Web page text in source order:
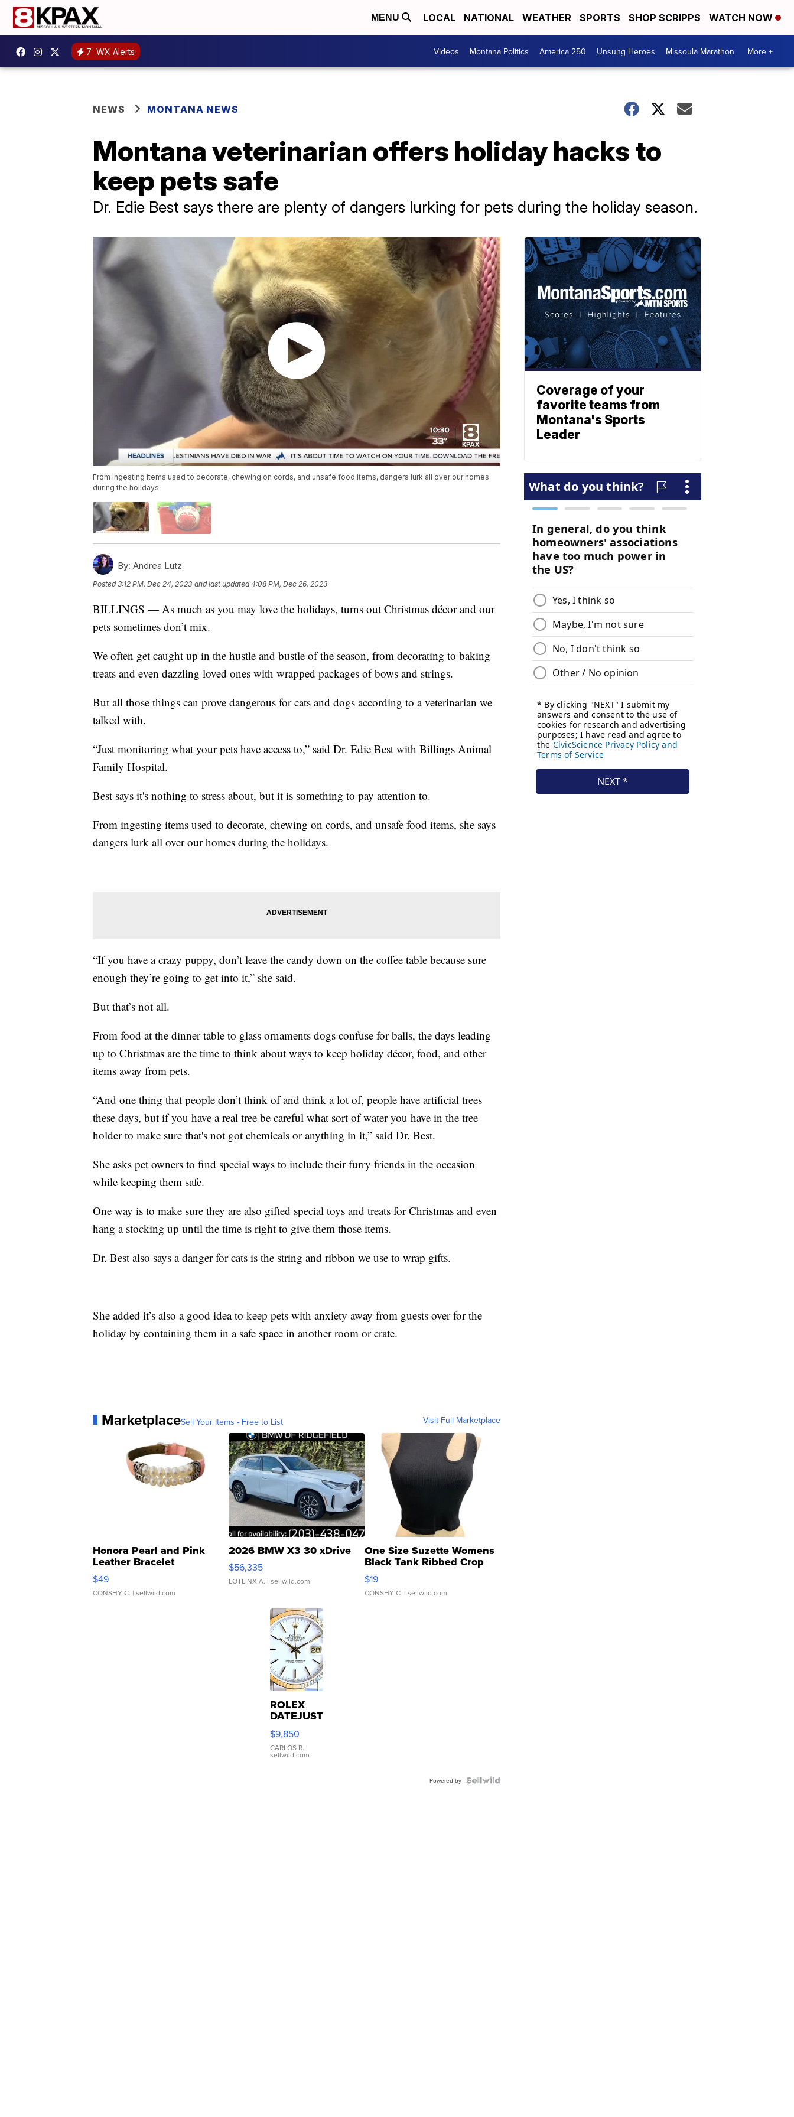
MENU LOCAL NATIONAL WEATHER SPORTS SHOP SCRIPPS WATCH NOW
7 WX Alerts Videos Montana Politics America 250 Unsung Heroes Missoula Marathon More +
NEWS MONTANA NEWS
Montana veterinarian offers holiday hacks to
keep pets safe
Dr. Edie Best says there are plenty of dangers lurking for pets during the holiday season.
From ingesting items used to decorate, chewing on cords, and unsafe food items, dangers lurk all over our homes
during the holidays.
By: Andrea Lutz
Posted3:12 PM, Dec 24, 2023 and last updated 4:08 PM, Dec 26, 2023
BILLINGS — As much as you may love the holidays, turns out Christmas décor and our
pets sometimes don’t mix.
We often get caught up in the hustle and bustle of the season, from decorating to baking
treats and even dazzling loved ones with wrapped packages of bows and strings.
But all those things can prove dangerous for cats and dogs according to a veterinarian we
talked with.
“Just monitoring what your pets have access to,” said Dr. Edie Best with Billings Animal
Family Hospital.
Best says it's nothing to stress about, but it is something to pay attention to.
From ingesting items used to decorate, chewing on cords, and unsafe food items, she says
dangers lurk all over our homes during the holidays.
“If you have a crazy puppy, don’t leave the candy down on the coffee table because sure
enough they’re going to get into it,” she said.
But that’s not all.
From food at the dinner table to glass ornaments dogs confuse for balls, the days leading
up to Christmas are the time to think about ways to keep holiday décor, food, and other
items away from pets.
“And one thing that people don’t think of and think a lot of, people have artificial trees
these days, but if you have a real tree be careful what sort of water you have in the tree
holder to make sure that's not got chemicals or anything in it,” said Dr. Best.
She asks pet owners to find special ways to include their furry friends in the occasion
while keeping them safe.
One way is to make sure they are also gifted special toys and treats for Christmas and even
hang a stocking up until the time is right to give them those items.
Dr. Best also says a danger for cats is the string and ribbon we use to wrap gifts.
She added it’s also a good idea to keep pets with anxiety away from guests over for the
holiday by containing them in a safe space in another room or crate.
MarketplaceSell Your Items - Free to List Visit Full Marketplace
Honora Pearl and Pink
Leather Bracelet
Adjustable Buckle Clo...
$49
CONSHY C. | sellwild.com
2026 BMW X3 30 xDrive
$56,335
LOTLINX A. | sellwild.com
One Size Suzette Womens
Black Tank Ribbed Crop
Asymmetrical ...
$19
CONSHY C. | sellwild.com
ROLEX
DATEJUST
16233
WHITE
DIAL
FLUTED
$9,850
CARLOS R. |
sellwild.com
Powered by
Coverage of your
favorite teams from
Montana's Sports
Leader